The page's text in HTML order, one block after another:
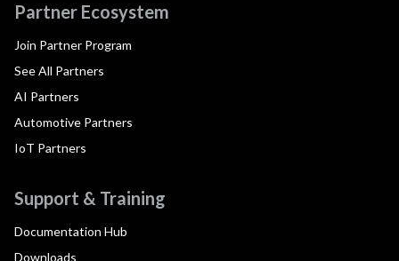
Partner Ecosystem
Join Partner Program
See All Partners
AI Partners
Automotive Partners
IoT Partners
Support & Training
Documentation Hub
Downloads